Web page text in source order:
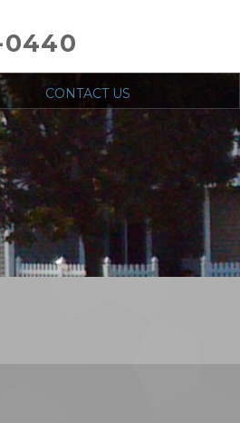
0440
CONTACT US